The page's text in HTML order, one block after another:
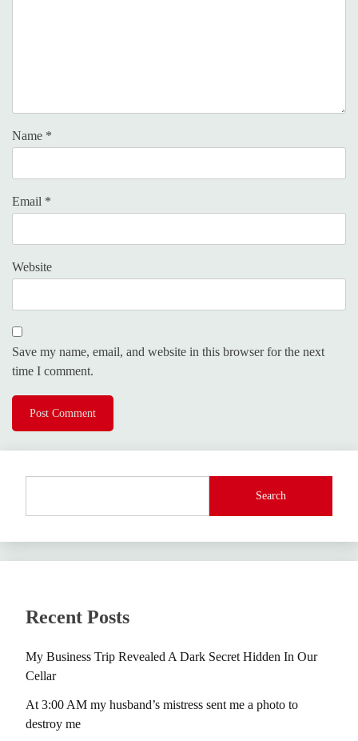
Name *
Email *
Website
Save my name, email, and website in this browser for the next
time I comment.
Search
Recent Posts
My Business Trip Revealed A Dark Secret Hidden In Our
Cellar
At 3:00 AM my husband’s mistress sent me a photo to
destroy me